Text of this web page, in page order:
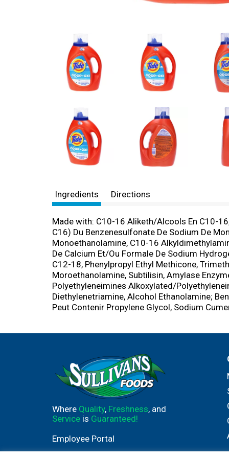
Ingredients Directions
Made with: C10-16 Aliketh/Alcools En C10-
C16) Du Benzenesulfonate De Sodium De
Monoethanolamine, C10-16
De Calcium Et/Ou Formale De Sodium
C12-18, Phenylpropyl Ethyl Methicone,
Moroethanolamine, Subtilisin, Amylase
Polyethyleneimines Alkoxylated/
Diethylenetriamine, Alcohol Ethanolamine;
Peut Contenir Propylene Glycol, Sodium
Where Quality, Freshness, and
Service is Guaranteed!
Employee Portal